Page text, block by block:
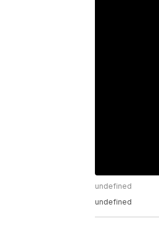
undefined
undefined